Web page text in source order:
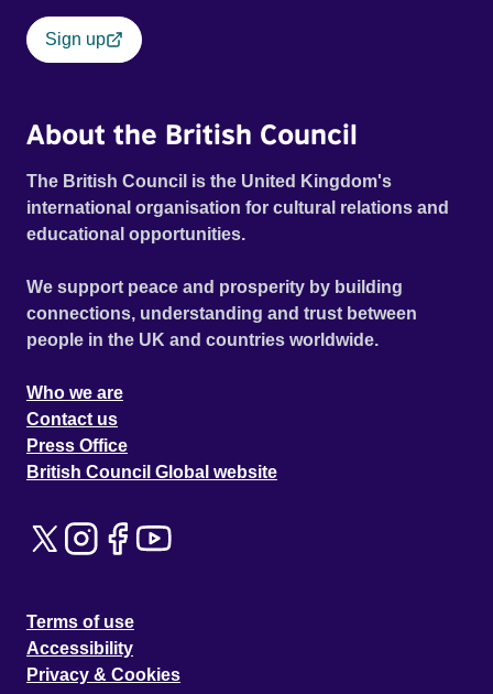
Sign up
About the British Council
The British Council is the United Kingdom's
international organisation for cultural relations and
educational opportunities.
We support peace and prosperity by building
connections, understanding and trust between
people in the UK and countries worldwide.
Who we are
Contact us
Press Office
British Council Global website
Terms of use
Accessibility
Privacy & Cookies